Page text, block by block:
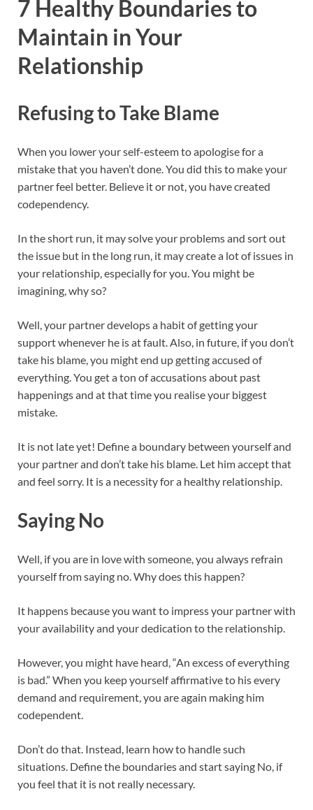
7 Healthy Boundaries to
Maintain in Your
Relationship
Refusing to Take Blame
When you lower your self-esteem to apologise for a
mistake that you haven’t done. You did this to make your
partner feel better. Believe it or not, you have created
codependency.
In the short run, it may solve your problems and sort out
the issue but in the long run, it may create a lot of issues in
your relationship, especially for you. You might be
imagining, why so?
Well, your partner develops a habit of getting your
support whenever he is at fault. Also, in future, if you don’t
take his blame, you might end up getting accused of
everything. You get a ton of accusations about past
happenings and at that time you realise your biggest
mistake.
It is not late yet! Define a boundary between yourself and
your partner and don’t take his blame. Let him accept that
and feel sorry. It is a necessity for a healthy relationship.
Saying No
Well, if you are in love with someone, you always refrain
yourself from saying no. Why does this happen?
It happens because you want to impress your partner with
your availability and your dedication to the relationship.
However, you might have heard, “An excess of everything
is bad.” When you keep yourself affirmative to his every
demand and requirement, you are again making him
codependent.
Don’t do that. Instead, learn how to handle such
situations. Define the boundaries and start saying No, if
you feel that it is not really necessary.